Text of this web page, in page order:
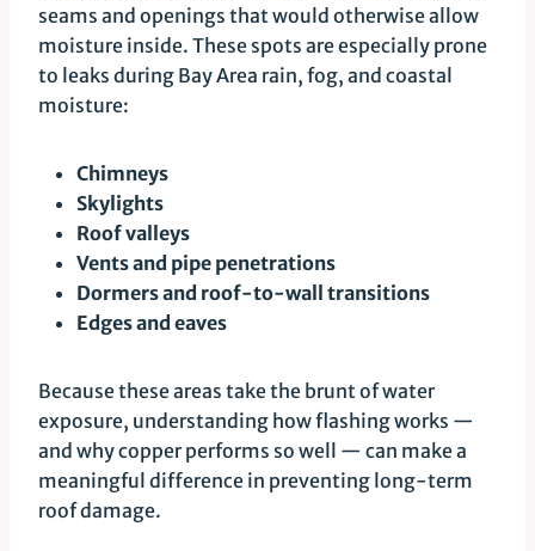
seams and openings that would otherwise allow
moisture inside. These spots are especially prone
to leaks during Bay Area rain, fog, and coastal
moisture:
Chimneys
Skylights
Roof valleys
Vents and pipe penetrations
Dormers and roof-to-wall transitions
Edges and eaves
Because these areas take the brunt of water
exposure, understanding how flashing works —
and why copper performs so well — can make a
meaningful difference in preventing long-term
roof damage.